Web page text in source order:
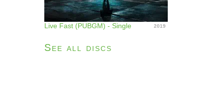
Live Fast (PUBGM) - Single 2019
See all discs